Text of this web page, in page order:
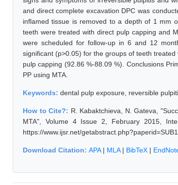
and direct complete excavation DPC was
inflamed tissue is removed to a depth of 1 mm
teeth were treated with direct pulp capping and
were scheduled for follow-up in 6 and 12
significant (p>0.05) for the groups of teeth
pulp capping (92.86 %-88.09 %). Conclusions
PP using MTA.
Keywords: dental pulp exposure, reversible
How to Cite?: R. Kabaktchieva, N. Gateva,
MTA", Volume 4 Issue 2, February 2015,
https://www.ijsr.net/
Download Citation: APA| MLA| BibTeX |